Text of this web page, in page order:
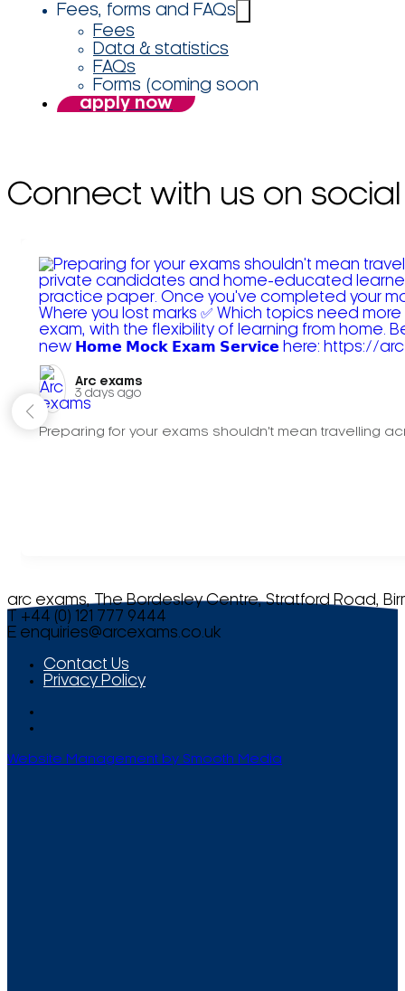
Fees, forms and FAQs
Fees
Data & statistics
FAQs
Forms (coming soon
apply now
Connect with us on social
Arc exams️
3 days ago
Preparing for your exams shouldn't mean travelling
arc exams, The Bordesley Centre, Stratford Road,
T +44 (0) 121 777 9444
E enquiries@arcexams.co.uk
Contact Us
Privacy Policy
Website Management by Smooth Media